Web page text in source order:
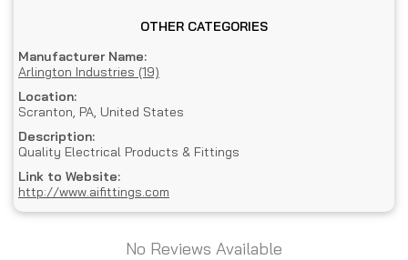
OTHER CATEGORIES
Manufacturer Name:
Arlington Industries (19)
Location:
Scranton, PA, United States
Description:
Quality Electrical Products & Fittings
Link to Website:
http://www.aifittings.com
No Reviews Available